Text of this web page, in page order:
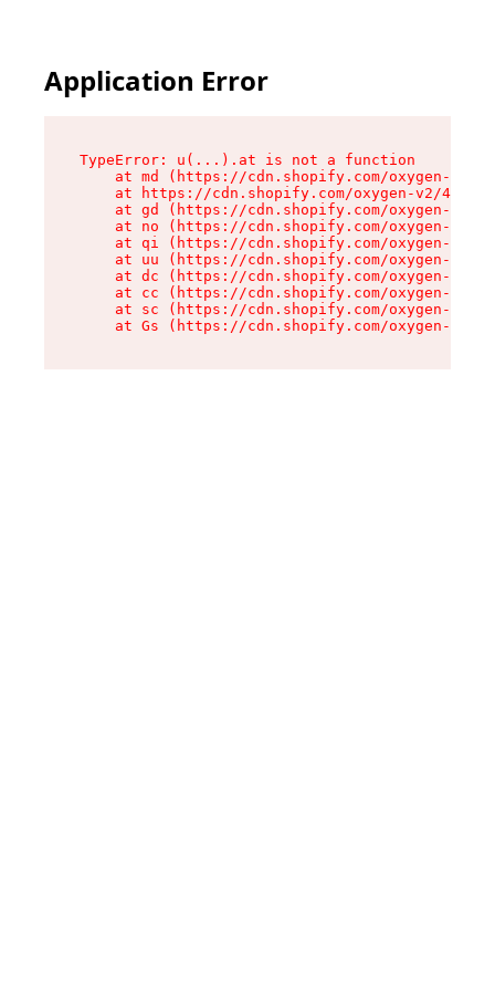
Application Error
TypeError: u(...).at is not a function
at md (https://cdn.shopify.com/oxygen-v2/
at https://cdn.shopify.com/oxygen-v2/
at gd (https://cdn.shopify.com/oxygen-v2/
at no (https://cdn.shopify.com/oxygen-v2/
at qi (https://cdn.shopify.com/oxygen-v2/
at uu (https://cdn.shopify.com/oxygen-v2/
at dc (https://cdn.shopify.com/oxygen-v2/
at cc (https://cdn.shopify.com/oxygen-v2/
at sc (https://cdn.shopify.com/oxygen-v2/
at Gs (https://cdn.shopify.com/oxygen-v2/